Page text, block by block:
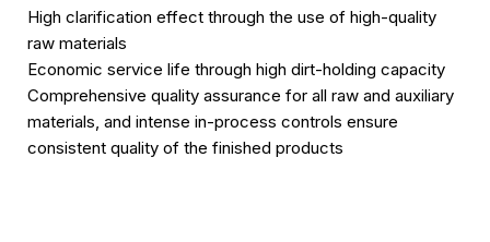
High clarification effect through the use of high-quality
raw materials
Economic service life through high dirt-holding capacity
Comprehensive quality assurance for all raw and auxiliary
materials, and intense in-process controls ensure
consistent quality of the finished products